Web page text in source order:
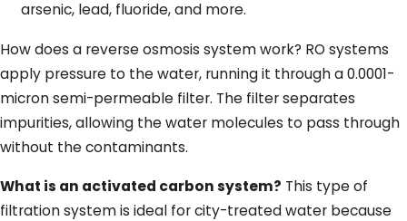
arsenic, lead, fluoride, and more.
How does a reverse osmosis system work? RO systems
apply pressure to the water, running it through a 0.0001-
micron semi-permeable filter. The filter separates
impurities, allowing the water molecules to pass through
without the contaminants.
What is an activated carbon system? This type of
filtration system is ideal for city-treated water because